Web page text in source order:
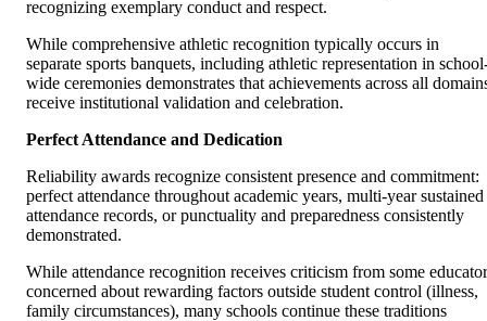
recognizing exemplary conduct and respect.
While comprehensive athletic recognition typically occurs in
separate sports banquets, including athletic representation in
wide ceremonies demonstrates that achievements across all
receive institutional validation and celebration.
Perfect Attendance and Dedication
Reliability awards recognize consistent presence and commitment:
perfect attendance throughout academic years, multi-year sustained
attendance records, or punctuality and preparedness consistently
demonstrated.
While attendance recognition receives criticism from some
concerned about rewarding factors outside student control (illness,
family circumstances), many schools continue these traditions